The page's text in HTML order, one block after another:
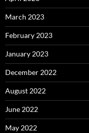
March 2023
February 2023
January 2023
December 2022
August 2022
June 2022
May 2022